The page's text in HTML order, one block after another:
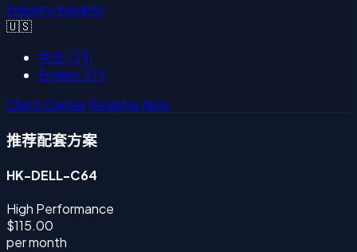
Industry Insights
🇺🇸
中文🇨🇳
English🇺🇸
Client CenterRegister Now
推荐配套方案
HK-DELL-C64
High Performance
$115.00
per month